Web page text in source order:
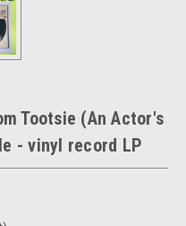
Tootsie (An Actor's
- vinyl record LP